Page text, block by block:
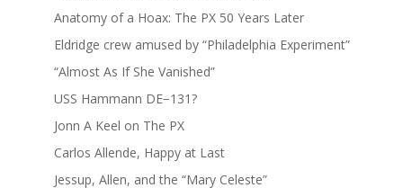
Anatomy of a Hoax: The PX 50 Years Later
Eldridge crew amused by “Philadelphia Experiment”
“Almost As If She Vanished”
USS Hammann DE−131?
Jonn A Keel on The PX
Carlos Allende, Happy at Last
Jessup, Allen, and the “Mary Celeste”